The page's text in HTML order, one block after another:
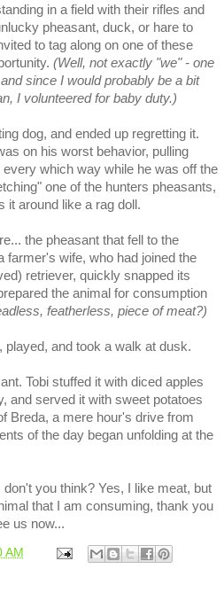
in a field with their rifles and
pheasant, duck, or hare to
to tag along on one of these
(Well, not exactly "we" - one
since I would probably be a bit
I volunteered for baby duty.)
dog, and ended up regretting it.
on his worst behavior, pulling
which way while he was off the
one of the hunters pheasants,
it around like a rag doll.
the pheasant that fell to the
farmer's wife, who had joined the
retriever, quickly snapped its
the animal for consumption
featherless, piece of meat?)
played, and took a walk at dusk.
Tobi stuffed it with diced apples
and served it with sweet potatoes
Breda, a mere hour's drive from
of the day began unfolding at the
you think? Yes, I like meat, but
that I am consuming, thank you
us now...
AM